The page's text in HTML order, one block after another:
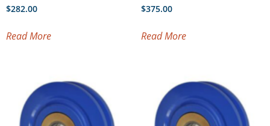
$282.00
Read More
$375.00
Read More